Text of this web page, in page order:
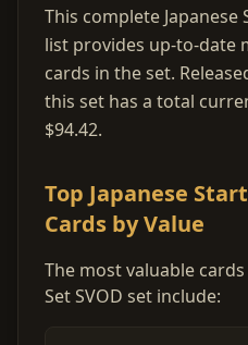
This complete Japanese
list provides up-to-date
cards in the set.
this set has a total
$94.42.
Top Japanese
Cards by Value
The most valuable
Set SVOD set include: